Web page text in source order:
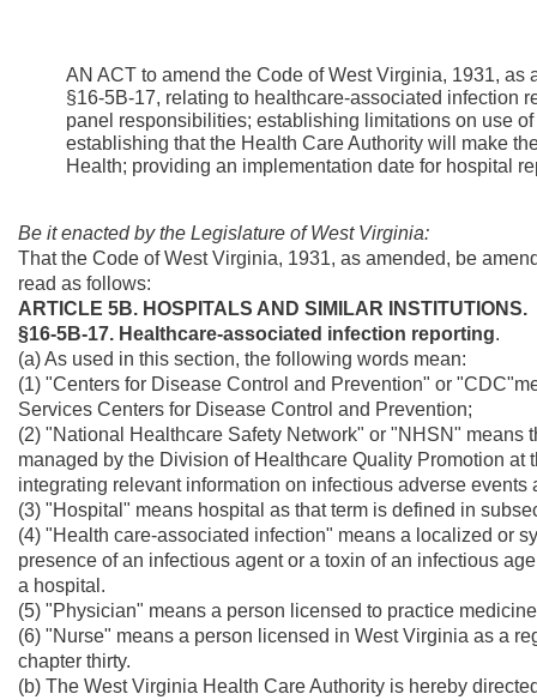
AN ACT to amend the Code of West Virginia, 1931,
§16-5B-17, relating to healthcare-associated infection
panel responsibilities; establishing limitations on use
establishing that the Health Care Authority will make
Health; providing an implementation date for hospital
Be it enacted by the Legislature of West Virginia:
That the Code of West Virginia, 1931, as amended, be
read as follows:
ARTICLE 5B. HOSPITALS AND SIMILAR INSTITUTIONS.
§16-5B-17. Healthcare-associated infection reporting.
(a) As used in this section, the following words mean:
(1) "Centers for Disease Control and Prevention" or
Services Centers for Disease Control and Prevention;
(2) "National Healthcare Safety Network" or "NHSN"
managed by the Division of Healthcare Quality Promotion
integrating relevant information on infectious adverse
(3) "Hospital" means hospital as that term is defined in
(4) "Health care-associated infection" means a localized or
presence of an infectious agent or a toxin of an infectious
a hospital.
(5) "Physician" means a person licensed to practice
(6) "Nurse" means a person licensed in West Virginia as a
chapter thirty.
(b) The West Virginia Health Care Authority is hereby